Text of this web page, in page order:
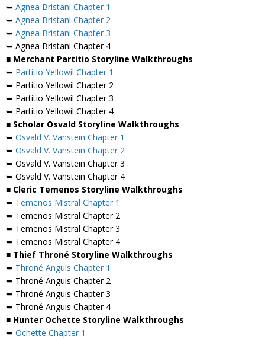
➥ Agnea Bristani Chapter 1
➥ Agnea Bristani Chapter 2
➥ Agnea Bristani Chapter 3
➥ Agnea Bristani Chapter 4
■ Merchant Partitio Storyline Walkthroughs
➥ Partitio Yellowil Chapter 1
➥ Partitio Yellowil Chapter 2
➥ Partitio Yellowil Chapter 3
➥ Partitio Yellowil Chapter 4
■ Scholar Osvald Storyline Walkthroughs
➥ Osvald V. Vanstein Chapter 1
➥ Osvald V. Vanstein Chapter 2
➥ Osvald V. Vanstein Chapter 3
➥ Osvald V. Vanstein Chapter 4
■ Cleric Temenos Storyline Walkthroughs
➥ Temenos Mistral Chapter 1
➥ Temenos Mistral Chapter 2
➥ Temenos Mistral Chapter 3
➥ Temenos Mistral Chapter 4
■ Thief Throné Storyline Walkthroughs
➥ Throné Anguis Chapter 1
➥ Throné Anguis Chapter 2
➥ Throné Anguis Chapter 3
➥ Throné Anguis Chapter 4
■ Hunter Ochette Storyline Walkthroughs
➥ Ochette Chapter 1